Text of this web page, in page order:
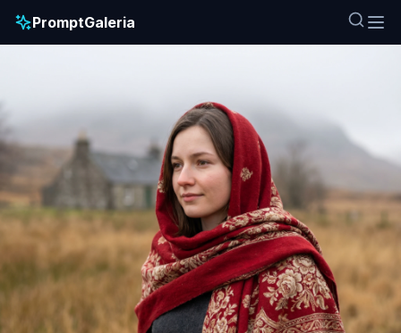
PromptGaleria